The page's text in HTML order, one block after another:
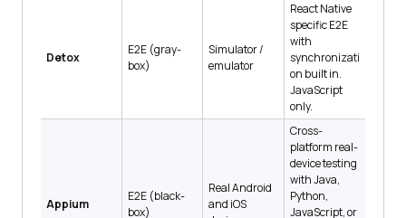
Detox
E2E (gray-
box)
Simulator /
emulator
React Native
specific E2E
with
synchronizati
on built in.
JavaScript
only.
Appium
E2E (black-
box)
Real Android
and iOS
Cross-
platform real-
device testing
with Java,
Python,
JavaScript, or